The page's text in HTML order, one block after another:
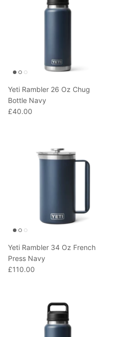
Yeti Rambler 26 Oz Chug
Bottle Navy
£40.00
Yeti Rambler 34 Oz French
Press Navy
£110.00